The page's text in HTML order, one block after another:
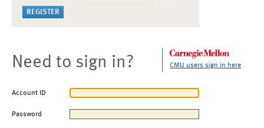
Need to sign in? CMU users sign in here
Account ID
Password